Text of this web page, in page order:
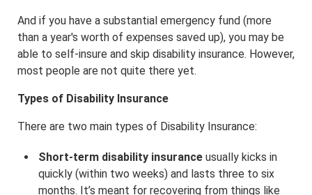
And if you have a substantial emergency fund (more
than a year's worth of expenses saved up), you may be
able to self-insure and skip disability insurance. However,
most people are not quite there yet.
Types of Disability Insurance
There are two main types of Disability Insurance:
Short-term disability insurance usually kicks in
quickly (within two weeks) and lasts three to six
months. It’s meant for recovering from things like